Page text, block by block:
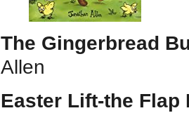
The Gingerbread
Allen
Easter Lift-the Flap